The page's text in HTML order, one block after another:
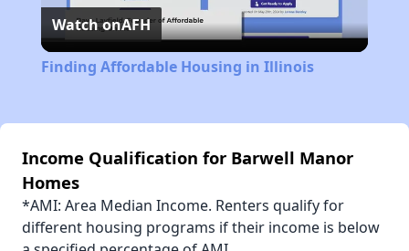
Video
Watch onAFH
Finding Affordable Housing in Illinois
Income Qualification for Barwell Manor
Homes
*AMI: Area Median Income. Renters qualify for
different housing programs if their income is below